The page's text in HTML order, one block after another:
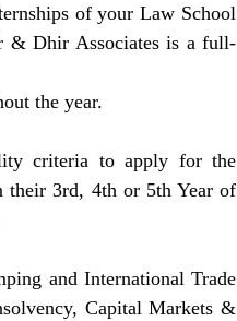
of your Law School
& Dhir Associates is a full-
the year.
criteria to apply for the
their 3rd, 4th or 5th Year of
and International Trade
Capital Markets &